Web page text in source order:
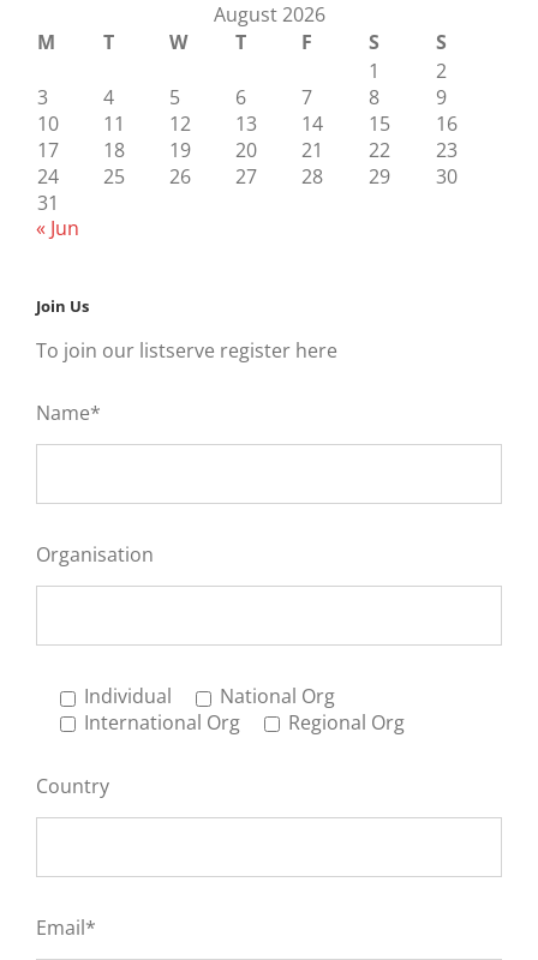
August 2026
M
T W T F S
S
1
2
3
4 5 6 7 8
9
10
11 12 13 14 15
16
17
18 19 20 21 22
23
24
25 26 27 28 29
30
31
« Jun
Join Us
To join our listserve register here
Name*
Organisation
Individual
National Org
International Org
Regional Org
Country
Email*